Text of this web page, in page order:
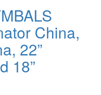
China,
22”
18”